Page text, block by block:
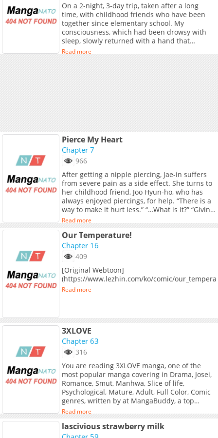
On a 2-night, 3-day trip, taken after a long
time, with childhood friends who have been
together since elementary school. My
consciousness, which had been drowsy with
sleep, slowly returned with a hand that
roughly twisted my nipple. “Haaah, hngh….” In
To be excited by my friend's lover's hand...
Read more
Pierce My Heart
Chapter 7
966
After getting a nipple piercing, Jae-in suffers
from severe pain as a side effect. She turns to
her childhood friend, Joo Hyun-ho, who has
always enjoyed piercings, for help. “There is a
way to make it hurt less.” “…What is it?” “Giving
stronger stimulation to the left one.”
Read more
Our Temperature!
Chapter 16
409
[Original Webtoon]
(https://www.lezhin.com/ko/comic/
Read more
3XLOVE
Chapter 63
316
You are reading 3XLOVE manga, one of the
most popular manga covering in Drama, Josei,
Romance, Smut, Manhwa, Slice of life,
Psychological, Mature, Adult, Full Color, Comic
genres, written by at MangaBuddy, a top
manga site to offering for free. 3XLOVE has 63
translated chapters and translations of other
chapters are in progress. Lets enjoy. If you
want to get the updates about latest chapters,
Read more
lascivious strawberry milk